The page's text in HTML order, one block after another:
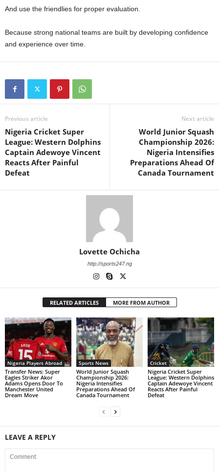
And use the friendlies for proper evaluation.
Because strong national teams are built by developing confidence
and experience over time.
Previous article
Nigeria Cricket Super
League: Western Dolphins
Captain Adewoye Vincent
Reacts After Painful
Defeat
Next article
World Junior Squash
Championship 2026:
Nigeria Intensifies
Preparations Ahead Of
Canada Tournament
Lovette Ochicha
http://sports247.ng
RELATED ARTICLES MORE FROM AUTHOR
Nigeria Players Abroad
Transfer News: Super
Eagles Striker Akor
Adams Opens Door To
Manchester United
Dream Move
Sports News
World Junior Squash
Championship 2026:
Nigeria Intensifies
Preparations Ahead Of
Canada Tournament
Cricket
Nigeria Cricket Super
League: Western Dolphins
Captain Adewoye Vincent
Reacts After Painful
Defeat
LEAVE A REPLY